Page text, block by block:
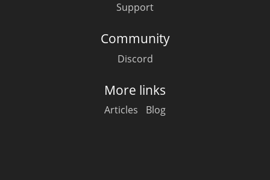
Support
Community
Discord
More links
Articles Blog